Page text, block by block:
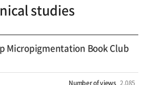
studies
Micropigmentation Book Club
Number of views 2,085